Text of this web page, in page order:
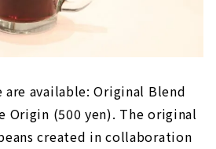
available: Original Blend
Origin (500 yen). The original
created in collaboration